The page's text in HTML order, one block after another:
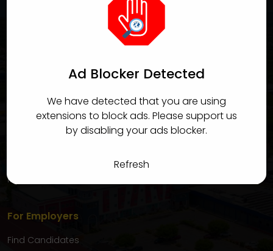
We are a dedicated platform connecting job seekers
across Jamaica with genuine local employment
opportunities. We aim to simplify the job search
process while helping employers reach the right
Candidate Dashboard
My Inbox
For Employers
Find Candidates
Ad Blocker Detected
We have detected that you are using
extensions to block ads. Please support us
by disabling your ads blocker.
Refresh